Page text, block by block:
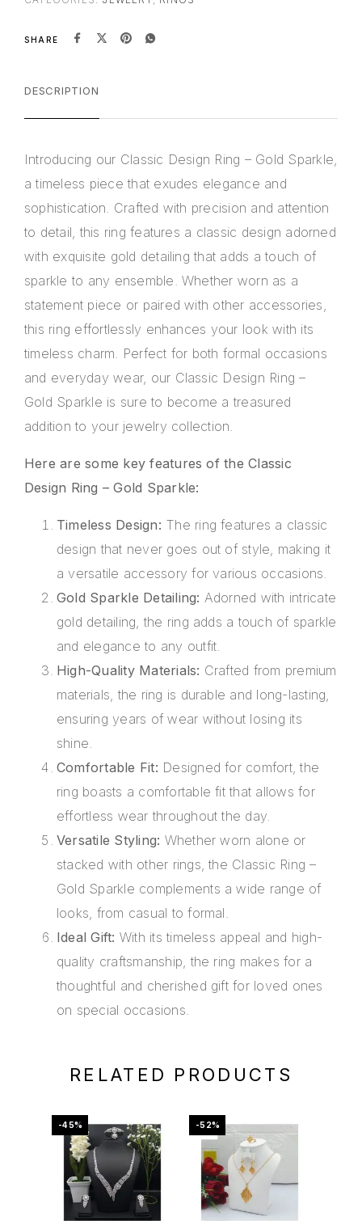
SHARE
DESCRIPTION
Introducing our Classic Design Ring – Gold Sparkle,
a timeless piece that exudes elegance and
sophistication. Crafted with precision and attention
to detail, this ring features a classic design adorned
with exquisite gold detailing that adds a touch of
sparkle to any ensemble. Whether worn as a
statement piece or paired with other accessories,
this ring effortlessly enhances your look with its
timeless charm. Perfect for both formal occasions
and everyday wear, our Classic Design Ring –
Gold Sparkle is sure to become a treasured
addition to your jewelry collection.
Here are some key features of the Classic
Design Ring – Gold Sparkle:
Timeless Design: The ring features a classic
design that never goes out of style, making it
a versatile accessory for various occasions.
Gold Sparkle Detailing: Adorned with intricate
gold detailing, the ring adds a touch of sparkle
and elegance to any outfit.
High-Quality Materials: Crafted from premium
materials, the ring is durable and long-lasting,
ensuring years of wear without losing its
shine.
Comfortable Fit: Designed for comfort, the
ring boasts a comfortable fit that allows for
effortless wear throughout the day.
Versatile Styling: Whether worn alone or
stacked with other rings, the Classic Ring –
Gold Sparkle complements a wide range of
looks, from casual to formal.
Ideal Gift: With its timeless appeal and high-
quality craftsmanship, the ring makes for a
thoughtful and cherished gift for loved ones
on special occasions.
RELATED PRODUCTS
-45% -52%